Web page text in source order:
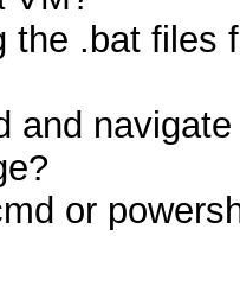
the .bat files
and
or